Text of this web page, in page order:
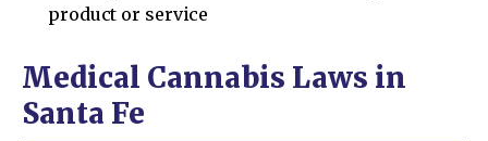
product or service
Medical Cannabis Laws in
Santa Fe